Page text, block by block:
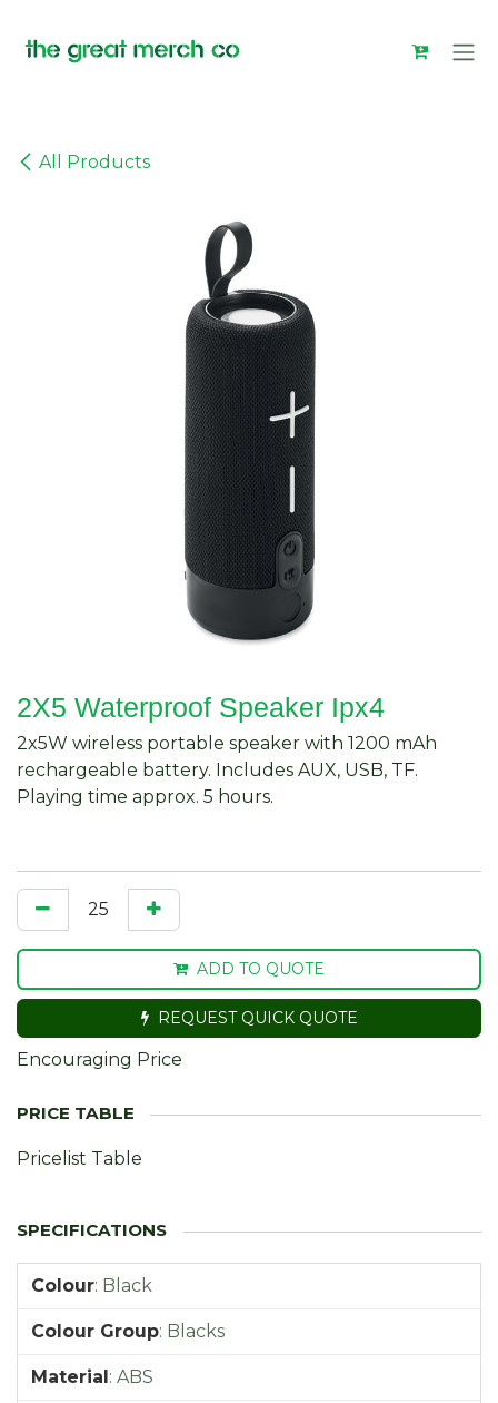
All Products
2X5 Waterproof Speaker Ipx4
2x5W wireless portable speaker with 1200 mAh
rechargeable battery. Includes AUX, USB, TF.
Playing time approx. 5 hours.
ADD TO QUOTE
REQUEST QUICK QUOTE
Encouraging Price
Pricelist Table
Colour: Black
Colour Group: Blacks
Material: ABS